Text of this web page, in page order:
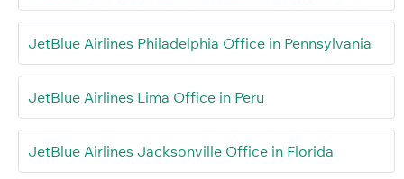
JetBlue Airlines Philadelphia Office in Pennsylvania
JetBlue Airlines Lima Office in Peru
JetBlue Airlines Jacksonville Office in Florida